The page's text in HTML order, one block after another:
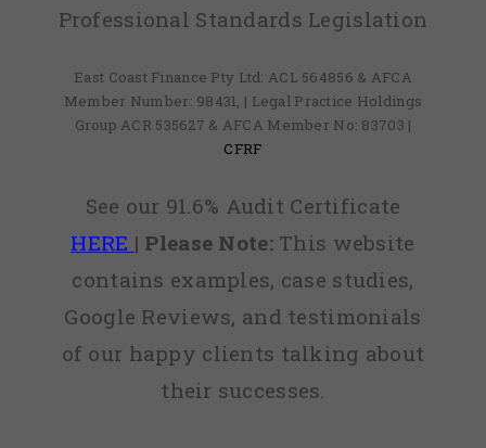
Professional Standards Legislation
East Coast Finance Pty Ltd: ACL 564856 & AFCA
Member Number: 98431, | Legal Practice Holdings
Group ACR 535627 & AFCA Member No: 83703 |
CFRF
See our 91.6% Audit Certificate
HERE | Please Note:This website
contains examples, case studies,
Google Reviews, and testimonials
of our happy clients talking about
their successes.